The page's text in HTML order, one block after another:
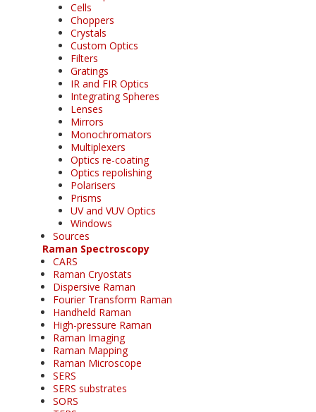
Cells
Choppers
Crystals
Custom Optics
Filters
Gratings
IR and FIR Optics
Integrating Spheres
Lenses
Mirrors
Monochromators
Multiplexers
Optics re-coating
Optics repolishing
Polarisers
Prisms
UV and VUV Optics
Windows
Sources
Raman Spectroscopy
CARS
Raman Cryostats
Dispersive Raman
Fourier Transform Raman
Handheld Raman
High-pressure Raman
Raman Imaging
Raman Mapping
Raman Microscope
SERS
SERS substrates
SORS